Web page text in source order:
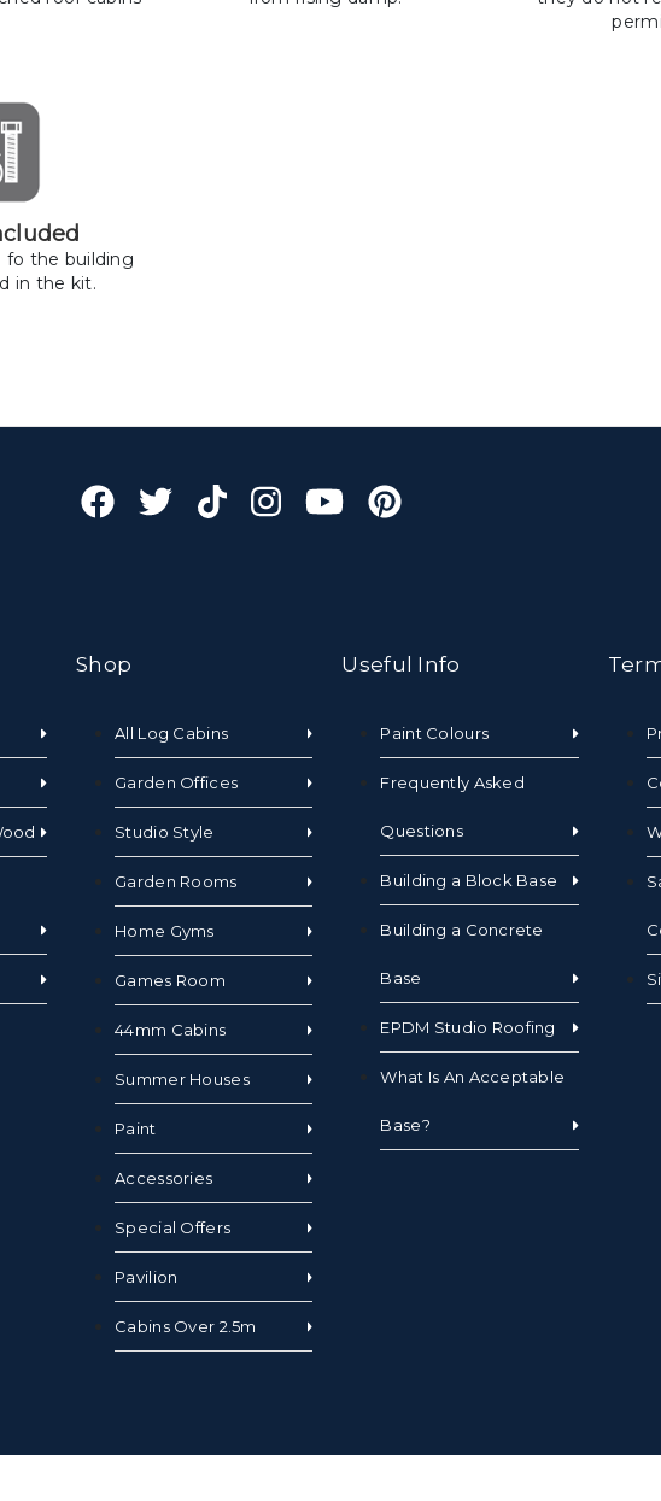
fo the building
in the kit.
Shop
All Log Cabins
Garden Offices
Studio Style
Garden Rooms
Home Gyms
Games Room
44mm Cabins
Summer Houses
Paint
Accessories
Special Offers
Pavilion
Cabins Over 2.5m
Useful Info
Paint Colours
Frequently Asked
Questions
Building a Block Base
Building a Concrete
Base
EPDM Studio Roofing
What Is An Acceptable
Base?